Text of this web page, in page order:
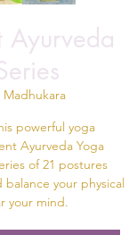
Ayurveda
Madhukara
powerful yoga
Ayurveda Yoga
of 21 postures
your physical
your mind.